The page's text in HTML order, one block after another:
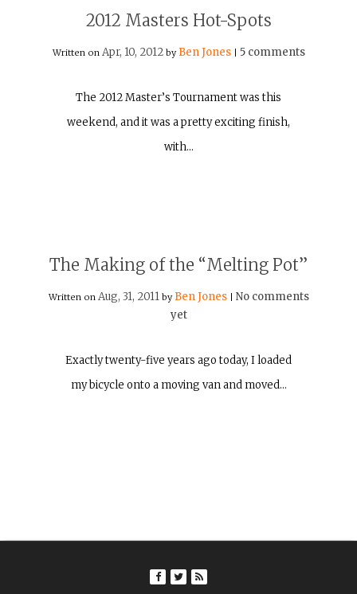
2012 Masters Hot-Spots
Written on Apr, 10, 2012 by Ben Jones 5 comments
The 2012 Master’s Tournament was this
weekend, and it was a pretty exciting finish,
with…
The Making of the “Melting Pot”
Written on Aug, 31, 2011 by Ben Jones
No comments
yet
Exactly twenty-five years ago today, I loaded
my bicycle onto a moving van and moved…